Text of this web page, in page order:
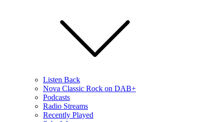
Listen Back
Nova Classic Rock on DAB+
Podcasts
Radio Streams
Recently Played